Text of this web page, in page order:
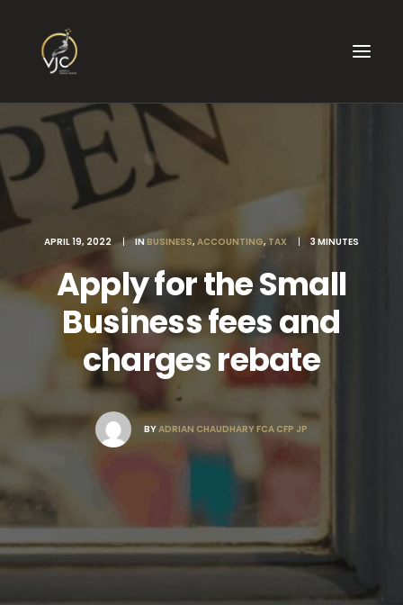
APRIL 19, 2022 | INBUSINESS, ACCOUNTING, TAX | 3 MINUTES
Apply for the Small
Business fees and
charges rebate
BYADRIAN CHAUDHARY FCA CFP JP